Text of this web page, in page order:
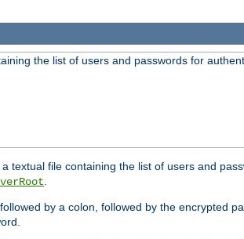
the list of users and passwords for
textual file containing the list of users and
by a colon, followed by the encrypted